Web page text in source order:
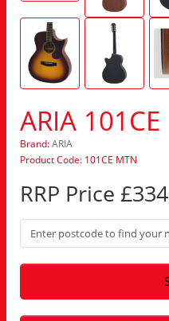
ARIA 101CE
Brand:ARIA
Product Code: 101CE MTN
RRP Price